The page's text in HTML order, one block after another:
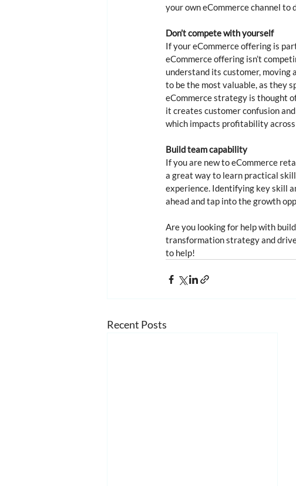
your own eCommerce channel to
Don’t compete with yourself
If your eCommerce offering is
eCommerce offering isn’t
understand its customer, moving
to be the most valuable, as they
eCommerce strategy is thought
it creates customer confusion
which impacts profitability
Build team capability
If you are new to eCommerce
a great way to learn practical
experience. Identifying key skill
ahead and tap into the growth
Are you looking for help with
transformation strategy and
to help!
Recent Posts